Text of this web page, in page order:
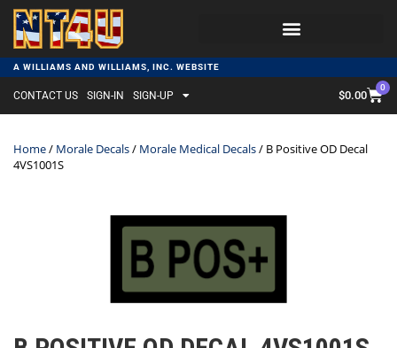
A WILLIAMS AND WILLIAMS, INC. WEBSITE
CONTACT US SIGN-IN SIGN-UP $0.00
0
Home/ Morale Decals/ Morale Medical Decals/ B Positive OD Decal
4VS1001S